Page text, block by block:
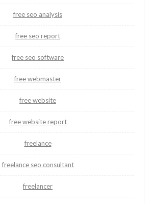
free seo analysis
free seo report
free seo software
free webmaster
free website
free website report
freelance
freelance seo consultant
freelancer